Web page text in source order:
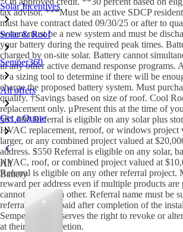
Solar Incentives
Solar & Roof
Semper360
All offers
Get a Quote
All
Battery
tax advisor. ***Must be an active SDCP
must have contract dated 09/30/25 or after to
system must be a new system and must be
your battery during the required peak times.
charged by on-site solar. Battery cannot
in any other active demand response programs.
to a sizing tool to determine if there will be
charge the proposed battery system. Must
qualify. †Savings based on size of roof. Cool
replacement only. μPresent this at the time of
§$1,000 Referral is eligible on any solar plus
HVAC replacement, reroof, or windows project
larger, or any combined project valued at
address. $550 Referral is eligible on any solar,
HVAC, roof, or combined project valued at
Referral is eligible on any other referral project.
reward per address even if multiple products are
cannot refer each other. Referral name must be
referral amount paid after completion of the
Semper home reserves the right to revoke or
at their sole discretion.